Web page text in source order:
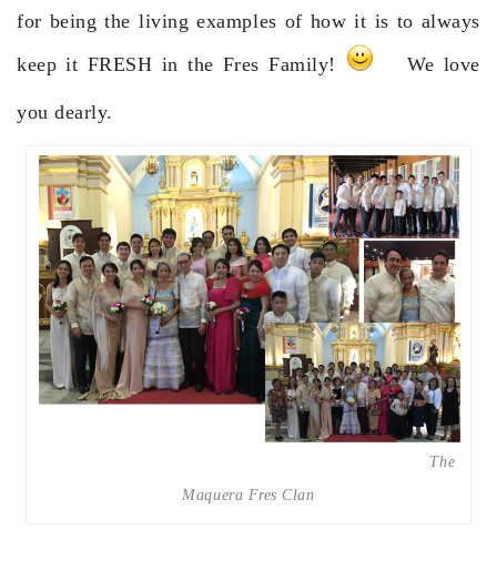
for being the living examples of how it is to always
keep it FRESH in the Fres Family!
We love
you dearly.
The
Maquera Fres Clan